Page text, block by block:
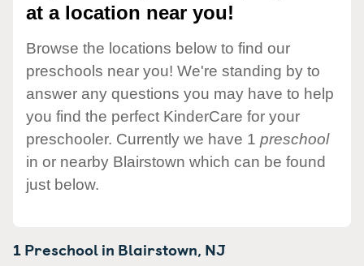
at a location near you!
Browse the locations below to find our
preschools near you! We're standing by to
answer any questions you may have to help
you find the perfect KinderCare for your
preschooler. Currently we have 1 preschool
in or nearby Blairstown which can be found
just below.
1 Preschool in Blairstown, NJ